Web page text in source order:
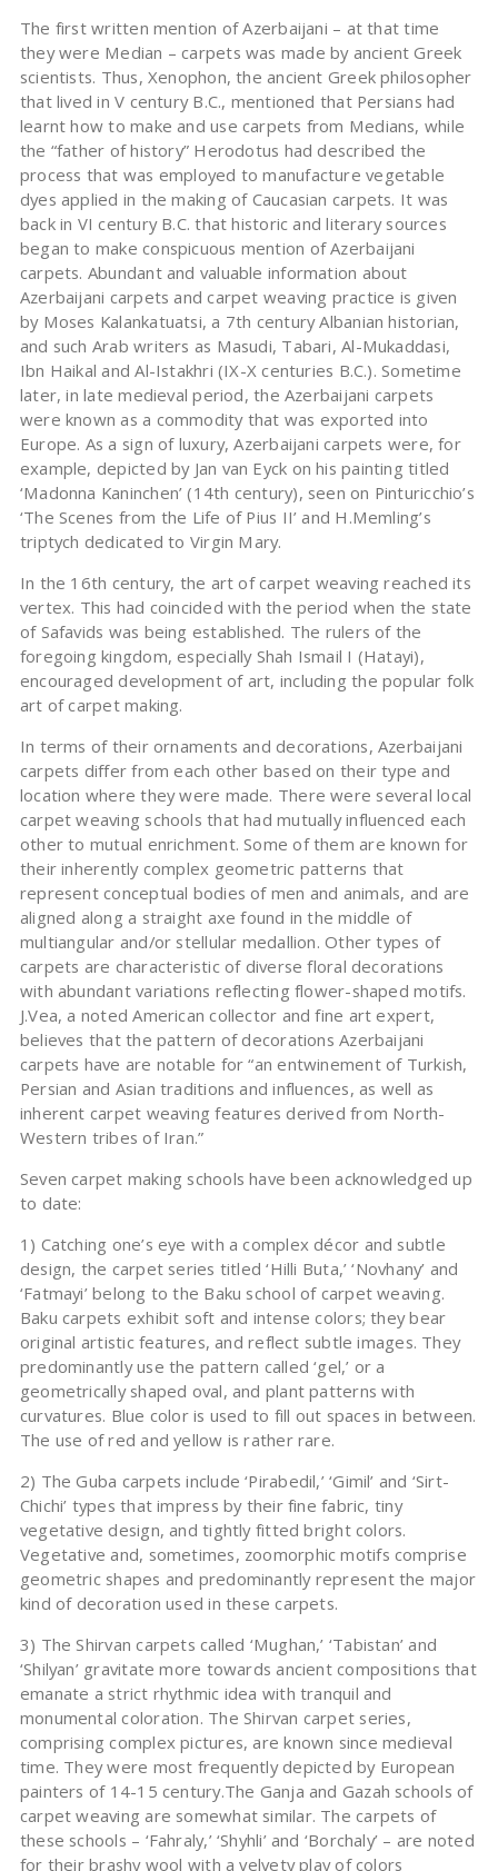
The first written mention of Azerbaijani – at that time
they were Median – carpets was made by ancient Greek
scientists. Thus, Xenophon, the ancient Greek philosopher
that lived in V century B.C., mentioned that Persians had
learnt how to make and use carpets from Medians, while
the “father of history” Herodotus had described the
process that was employed to manufacture vegetable
dyes applied in the making of Caucasian carpets. It was
back in VI century B.C. that historic and literary sources
began to make conspicuous mention of Azerbaijani
carpets. Abundant and valuable information about
Azerbaijani carpets and carpet weaving practice is given
by Moses Kalankatuatsi, a 7th century Albanian historian,
and such Arab writers as Masudi, Tabari, Al-Mukaddasi,
Ibn Haikal and Al-Istakhri (IX-X centuries B.C.). Sometime
later, in late medieval period, the Azerbaijani carpets
were known as a commodity that was exported into
Europe. As a sign of luxury, Azerbaijani carpets were, for
example, depicted by Jan van Eyck on his painting titled
‘Madonna Kaninchen’ (14th century), seen on Pinturicchio’s
‘The Scenes from the Life of Pius II’ and H.Memling’s
triptych dedicated to Virgin Mary.
In the 16th century, the art of carpet weaving reached its
vertex. This had coincided with the period when the state
of Safavids was being established. The rulers of the
foregoing kingdom, especially Shah Ismail I (Hatayi),
encouraged development of art, including the popular folk
art of carpet making.
In terms of their ornaments and decorations, Azerbaijani
carpets differ from each other based on their type and
location where they were made. There were several local
carpet weaving schools that had mutually influenced each
other to mutual enrichment. Some of them are known for
their inherently complex geometric patterns that
represent conceptual bodies of men and animals, and are
aligned along a straight axe found in the middle of
multiangular and/or stellular medallion. Other types of
carpets are characteristic of diverse floral decorations
with abundant variations reflecting flower-shaped motifs.
J.Vea, a noted American collector and fine art expert,
believes that the pattern of decorations Azerbaijani
carpets have are notable for “an entwinement of Turkish,
Persian and Asian traditions and influences, as well as
inherent carpet weaving features derived from North-
Western tribes of Iran.”
Seven carpet making schools have been acknowledged up
to date:
1) Catching one’s eye with a complex décor and subtle
design, the carpet series titled ‘Hilli Buta,’ ‘Novhany’ and
‘Fatmayi’ belong to the Baku school of carpet weaving.
Baku carpets exhibit soft and intense colors; they bear
original artistic features, and reflect subtle images. They
predominantly use the pattern called ‘gel,’ or a
geometrically shaped oval, and plant patterns with
curvatures. Blue color is used to fill out spaces in between.
The use of red and yellow is rather rare.
2) The Guba carpets include ‘Pirabedil,’ ‘Gimil’ and ‘Sirt-
Chichi’ types that impress by their fine fabric, tiny
vegetative design, and tightly fitted bright colors.
Vegetative and, sometimes, zoomorphic motifs comprise
geometric shapes and predominantly represent the major
kind of decoration used in these carpets.
3) The Shirvan carpets called ‘Mughan,’ ‘Tabistan’ and
‘Shilyan’ gravitate more towards ancient compositions that
emanate a strict rhythmic idea with tranquil and
monumental coloration. The Shirvan carpet series,
comprising complex pictures, are known since medieval
time. They were most frequently depicted by European
painters of 14-15 century.The Ganja and Gazah schools of
carpet weaving are somewhat similar. The carpets of
these schools – ‘Fahraly,’ ‘Shyhli’ and ‘Borchaly’ – are noted
for their brashy wool with a velvety play of colors